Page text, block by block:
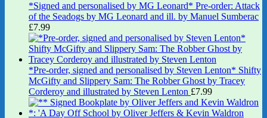
*Signed and personalised by MG Leonard* Pre-order: Attack
of the Seadogs by MG Leonard and ill. by Manuel Sumberac
£7.99
*Pre-order, signed and personalised by Steven Lenton* Shifty
McGifty and Slippery Sam: The Robber Ghost by Tracey
Corderoy and illustrated by Steven Lenton £7.99